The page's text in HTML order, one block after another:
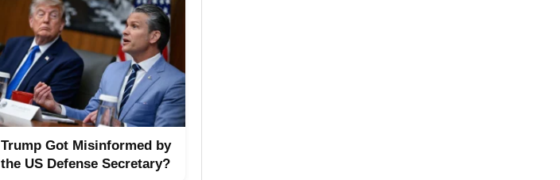
Trump Got Misinformed by
the US Defense Secretary?